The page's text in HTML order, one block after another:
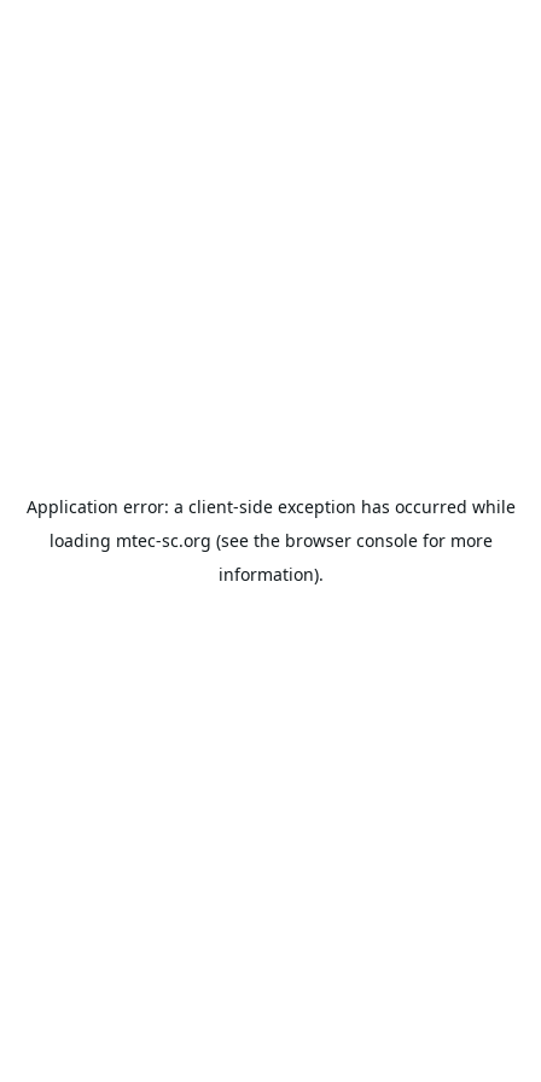
Application error: a client-side exception has occurred while
loading mtec-sc.org (see the browser consolefor more
information).